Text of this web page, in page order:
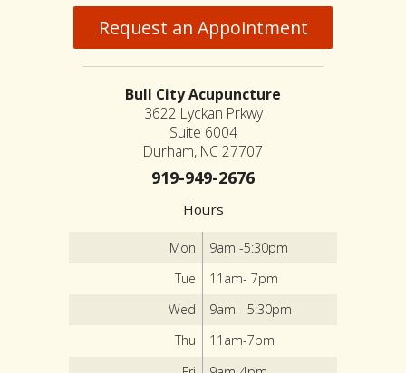
Request an Appointment
Bull City Acupuncture
3622 Lyckan Prkwy
Suite 6004
Durham, NC 27707
919-949-2676
Hours
Mon
9am -5:30pm
Tue
11am- 7pm
Wed
9am - 5:30pm
Thu
11am-7pm